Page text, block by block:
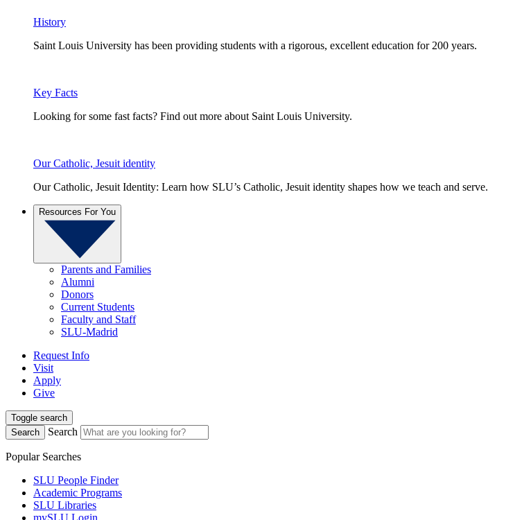
History
Saint Louis University has been providing students with a rigorous, excellent education for 200 years.
Key Facts
Looking for some fast facts? Find out more about Saint Louis University.
Our Catholic, Jesuit identity
Our Catholic, Jesuit Identity: Learn how SLU’s Catholic, Jesuit identity shapes how we teach and serve.
Resources For You
Parents and Families
Alumni
Donors
Current Students
Faculty and Staff
SLU-Madrid
Request Info
Visit
Apply
Give
Toggle search
Search
Search
Popular Searches
SLU People Finder
Academic Programs
SLU Libraries